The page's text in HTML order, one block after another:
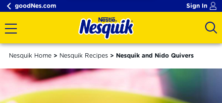
goodNes.com Sign In
Nesquik Home Nesquik Recipes Nesquik and Nido Quivers